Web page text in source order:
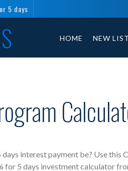
5 days
HOME NEW LIST
interest payment be? Use this
for 5 days investment calculator